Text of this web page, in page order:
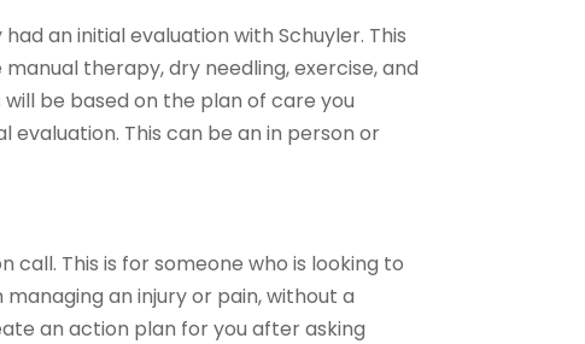
an initial evaluation with Schuyler. This
therapy, dry needling, exercise, and
be based on the plan of care you
evaluation. This can be an in person or
call. This is for someone who is looking to
an injury or pain, without a
an action plan for you after asking